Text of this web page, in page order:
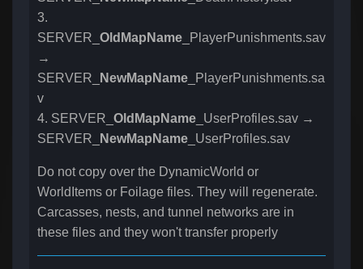
3.
SERVER_ OldMapName _PlayerPunishments.sav
→
SERVER_
NewMapName _PlayerPunishments.sa
v
4. SERVER_ OldMapName _UserProfiles.sav →
SERVER_
NewMapName _UserProfiles.sav
Do not copy over the DynamicWorld or
WorldItems or Foilage files. They will regenerate.
Carcasses, nests, and tunnel networks are in
these files and they won't transfer properly